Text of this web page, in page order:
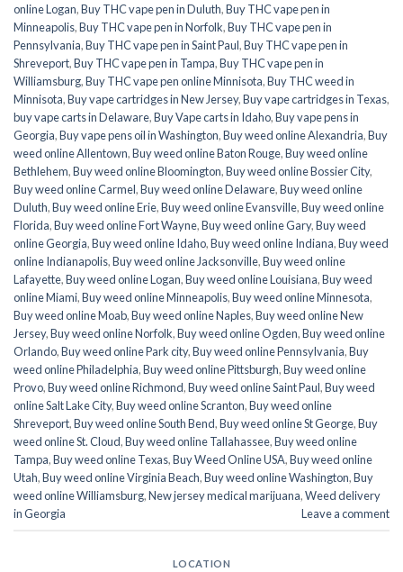
online Logan,Buy THC vape pen in Duluth,Buy THC vape pen in
Minneapolis,Buy THC vape pen in Norfolk,Buy THC vape pen in
Pennsylvania,Buy THC vape pen in Saint Paul,Buy THC vape pen in
Shreveport,Buy THC vape pen in Tampa,Buy THC vape pen in
Williamsburg,Buy THC vape pen online Minnisota,Buy THC weed in
Minnisota,Buy vape cartridges in New Jersey,Buy vape cartridges in Texas,
buy vape carts in Delaware,Buy Vape carts in Idaho,Buy vape pens in
Georgia,Buy vape pens oil in Washington,Buy weed online Alexandria,Buy
weed online Allentown,Buy weed online Baton Rouge,Buy weed online
Bethlehem,Buy weed online Bloomington,Buy weed online Bossier City,
Buy weed online Carmel,Buy weed online Delaware,Buy weed online
Duluth,Buy weed online Erie,Buy weed online Evansville,Buy weed online
Florida,Buy weed online Fort Wayne,Buy weed online Gary,Buy weed
online Georgia,Buy weed online Idaho,Buy weed online Indiana,Buy weed
online Indianapolis,Buy weed online Jacksonville,Buy weed online
Lafayette,Buy weed online Logan,Buy weed online Louisiana,Buy weed
online Miami,Buy weed online Minneapolis,Buy weed online Minnesota,
Buy weed online Moab,Buy weed online Naples,Buy weed online New
Jersey,Buy weed online Norfolk,Buy weed online Ogden,Buy weed online
Orlando,Buy weed online Park city,Buy weed online Pennsylvania,Buy
weed online Philadelphia,Buy weed online Pittsburgh,Buy weed online
Provo,Buy weed online Richmond,Buy weed online Saint Paul,Buy weed
online Salt Lake City,Buy weed online Scranton,Buy weed online
Shreveport,Buy weed online South Bend,Buy weed online St George,Buy
weed online St. Cloud,Buy weed online Tallahassee,Buy weed online
Tampa,Buy weed online Texas,Buy Weed Online USA,Buy weed online
Utah,Buy weed online Virginia Beach,Buy weed online Washington,Buy
weed online Williamsburg,New jersey medical marijuana,Weed delivery
in Georgia
Leave a comment
LOCATION